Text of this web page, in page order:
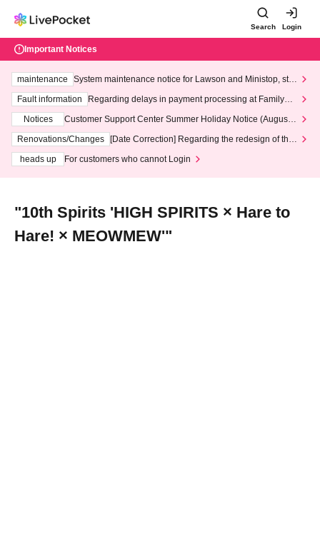
Search Login
Important Notices
maintenance
System maintenance notice for Lawson and Ministop, star
ting at 3:00 AM on Wednesday (Wed)
Fault information
Regarding delays in payment processing at FamilyMa
Notices
Customer Support Center Summer Holiday Notice (August 1
3th - August 14th, 2026)
Renovations/Changes
[Date Correction] Regarding the redesign of the
heads up
For customers who cannot Login
"10th Spirits 'HIGH SPIRITS × Hare to
Hare! × MEOWMEW'"